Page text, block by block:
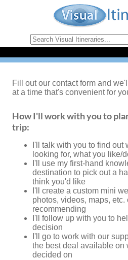
Fill out our contact form and
at a time that's convenient for
How I'll work with you to
trip:
I'll talk with you to find out
looking for, what you like/
I'll use my first-hand
destination to pick out a
think you'd like
I'll create a custom mini
photos, videos, maps, etc.
recommending
I'll follow up with you to
decision
I'll go to work with our
the best deal available on
decided on